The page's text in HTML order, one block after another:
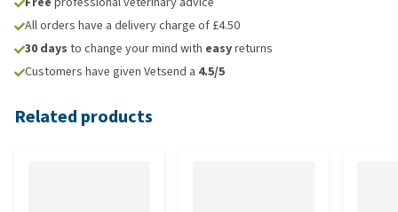
All orders have a delivery charge of £4.50
30 days to change your mind with easyreturns
Customers have given Vetsend a 4.5/5
Related products